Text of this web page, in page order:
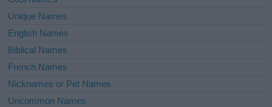
Unique Names
English Names
Biblical Names
French Names
Nicknames or Pet Names
Uncommon Names